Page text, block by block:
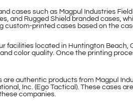
cases such as Magpul Industries
and Rugged Shield branded cases,
custom-printed cases based on the
located in Huntington
color quality. Once the printing
authentic products from Magpul
Inc. (Ego Tactical). These cases
companies.